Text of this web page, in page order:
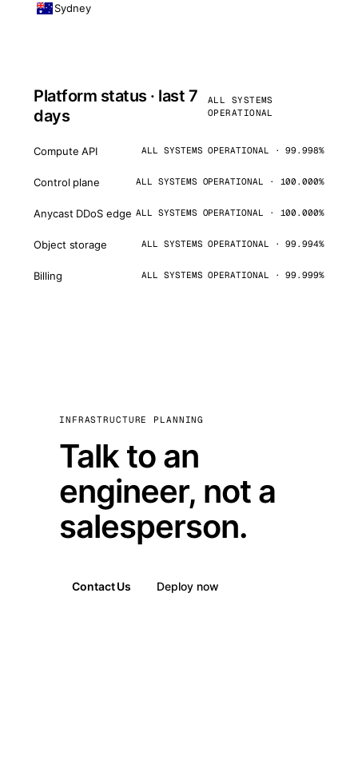
Sydney
Platform status · last 7
days
ALL SYSTEMS
OPERATIONAL
Compute API ALL SYSTEMS OPERATIONAL · 99.998%
Control plane ALL SYSTEMS OPERATIONAL · 100.000%
Anycast DDoS edge ALL SYSTEMS OPERATIONAL · 100.000%
Object storage ALL SYSTEMS OPERATIONAL · 99.994%
Billing ALL SYSTEMS OPERATIONAL · 99.999%
INFRASTRUCTURE PLANNING
Talk to an
engineer, not a
salesperson.
Contact Us Deploy now